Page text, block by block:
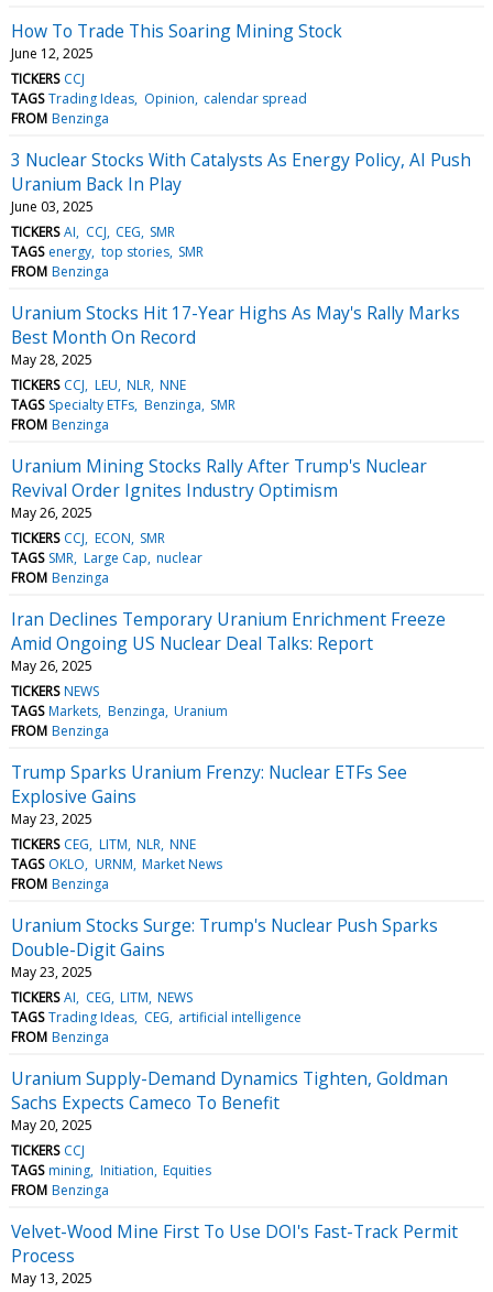
How To Trade This Soaring Mining Stock
June 12, 2025
TICKERS CCJ
TAGS Trading Ideas Opinion calendar spread
FROM Benzinga
3 Nuclear Stocks With Catalysts As Energy Policy, AI Push
Uranium Back In Play
June 03, 2025
TICKERS AI CCJ CEG SMR
TAGS energy top stories SMR
FROM Benzinga
Uranium Stocks Hit 17-Year Highs As May's Rally Marks
Best Month On Record
May 28, 2025
TICKERS CCJ LEU NLR NNE
TAGS Specialty ETFs Benzinga SMR
FROM Benzinga
Uranium Mining Stocks Rally After Trump's Nuclear
Revival Order Ignites Industry Optimism
May 26, 2025
TICKERS CCJ ECON SMR
TAGS SMR Large Cap nuclear
FROM Benzinga
Iran Declines Temporary Uranium Enrichment Freeze
Amid Ongoing US Nuclear Deal Talks: Report
May 26, 2025
TICKERS NEWS
TAGS Markets Benzinga Uranium
FROM Benzinga
Trump Sparks Uranium Frenzy: Nuclear ETFs See
Explosive Gains
May 23, 2025
TICKERS CEG LITM NLR NNE
TAGS OKLO URNM Market News
FROM Benzinga
Uranium Stocks Surge: Trump's Nuclear Push Sparks
Double-Digit Gains
May 23, 2025
TICKERS AI CEG LITM NEWS
TAGS Trading Ideas CEG artificial intelligence
FROM Benzinga
Uranium Supply-Demand Dynamics Tighten, Goldman
Sachs Expects Cameco To Benefit
May 20, 2025
TICKERS CCJ
TAGS mining Initiation Equities
FROM Benzinga
Velvet-Wood Mine First To Use DOI's Fast-Track Permit
Process
May 13, 2025